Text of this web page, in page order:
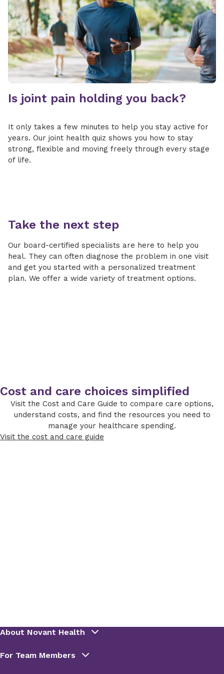
Is joint pain holding you back?
It only takes a few minutes to help you stay active for
years. Our joint health quiz shows you how to stay
strong, flexible and moving freely through every stage
of life.
Take the next step
Our board-certified specialists are here to help you
heal. They can often diagnose the problem in one visit
and get you started with a personalized treatment
plan. We offer a wide variety of treatment options.
Cost and care choices simplified
Visit the Cost and Care Guide to compare care options,
understand costs, and find the resources you need to
manage your healthcare spending.
Visit the cost and care guide